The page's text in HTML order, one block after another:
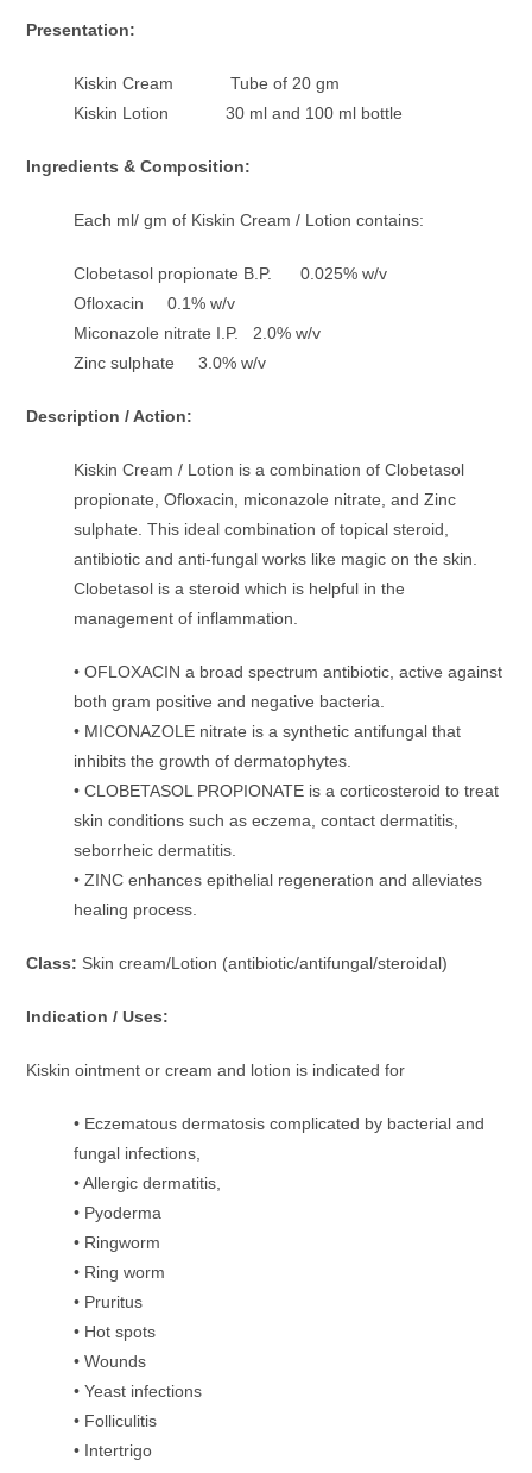
Presentation:
Kiskin Cream Tube of 20 gm
Kiskin Lotion 30 ml and 100 ml bottle
Ingredients & Composition:
Each ml/ gm of Kiskin Cream / Lotion contains:
Clobetasol propionate B.P. 0.025% w/v
Ofloxacin 0.1% w/v
Miconazole nitrate I.P. 2.0% w/v
Zinc sulphate 3.0% w/v
Description / Action:
Kiskin Cream / Lotion is a combination of Clobetasol
propionate, Ofloxacin, miconazole nitrate, and Zinc
sulphate. This ideal combination of topical steroid,
antibiotic and anti-fungal works like magic on the skin.
Clobetasol is a steroid which is helpful in the
management of inflammation.
• OFLOXACIN a broad spectrum antibiotic, active against
both gram positive and negative bacteria.
• MICONAZOLE nitrate is a synthetic antifungal that
inhibits the growth of dermatophytes.
• CLOBETASOL PROPIONATE is a corticosteroid to treat
skin conditions such as eczema, contact dermatitis,
seborrheic dermatitis.
• ZINC enhances epithelial regeneration and alleviates
healing process.
Class: Skin cream/Lotion (antibiotic/antifungal/steroidal)
Indication / Uses:
Kiskin ointment or cream and lotion is indicated for
• Eczematous dermatosis complicated by bacterial and
fungal infections,
• Allergic dermatitis,
• Pyoderma
• Ringworm
• Ring worm
• Pruritus
• Hot spots
• Wounds
• Yeast infections
• Folliculitis
• Intertrigo